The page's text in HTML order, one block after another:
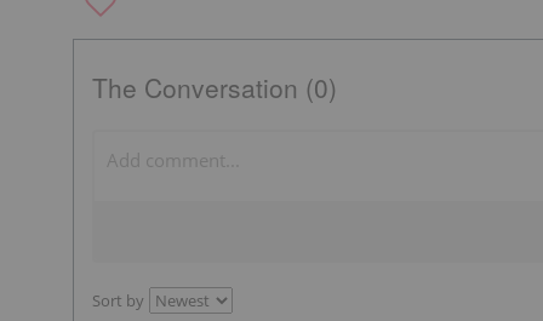
The Conversation (0)
Sort by